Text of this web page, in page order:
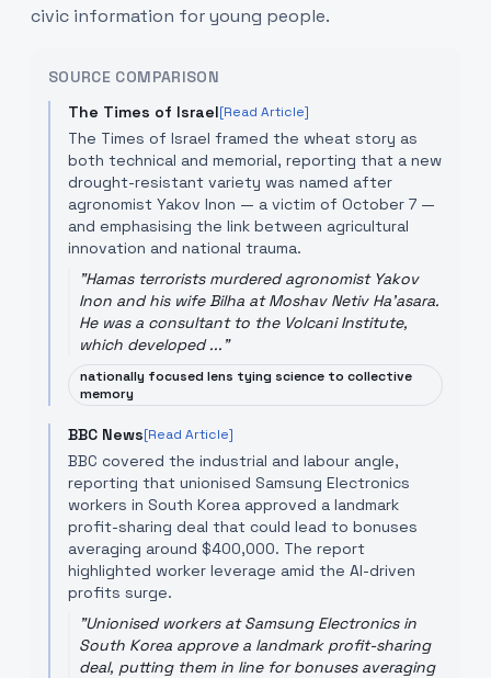
civic information for young people.
SOURCE COMPARISON
The Times of Israel[Read Article]
The Times of Israel framed the wheat story as
both technical and memorial, reporting that a new
drought-resistant variety was named after
agronomist Yakov Inon — a victim of October 7 —
and emphasising the link between agricultural
innovation and national trauma.
"Hamas terrorists murdered agronomist Yakov
Inon and his wife Bilha at Moshav Netiv Ha'asara.
He was a consultant to the Volcani Institute,
which developed ..."
nationally focused lens tying science to collective
memory
BBC News[Read Article]
BBC covered the industrial and labour angle,
reporting that unionised Samsung Electronics
workers in South Korea approved a landmark
profit-sharing deal that could lead to bonuses
averaging around $400,000. The report
highlighted worker leverage amid the AI-driven
profits surge.
"Unionised workers at Samsung Electronics in
South Korea approve a landmark profit-sharing
deal, putting them in line for bonuses averaging